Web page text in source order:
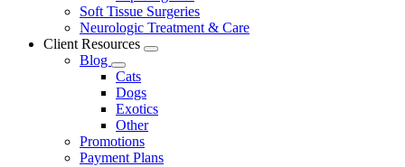
Soft Tissue Surgeries
Neurologic Treatment & Care
Client Resources
Toggle
Blog
Toggle
Dropdown
Cats
Dogs
Exotics
Other
Promotions
Payment Plans